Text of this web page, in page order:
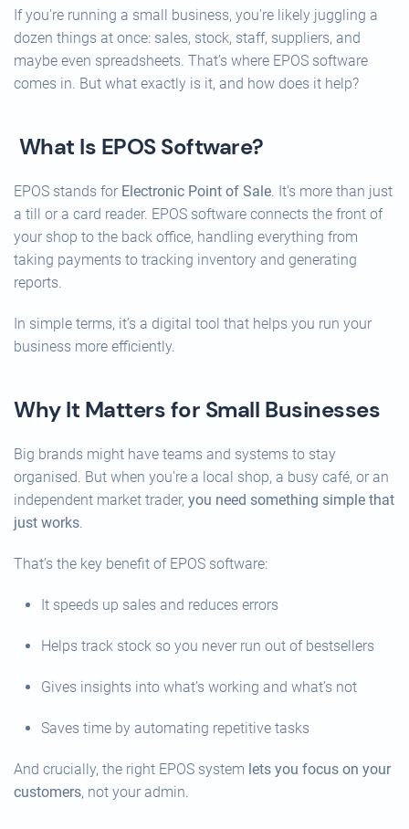
If you're running a small business, you're likely juggling a
dozen things at once: sales, stock, staff, suppliers, and
maybe even spreadsheets. That’s where EPOS software
comes in. But what exactly is it, and how does it help?
What Is EPOS Software?
EPOS stands for Electronic Point of Sale. It's more than just
a till or a card reader. EPOS software connects the front of
your shop to the back office, handling everything from
taking payments to tracking inventory and generating
reports.
In simple terms, it’s a digital tool that helps you run your
business more efficiently.
Why It Matters for Small Businesses
Big brands might have teams and systems to stay
organised. But when you're a local shop, a busy café, or an
independent market trader, you need something simple that
just works.
That’s the key benefit of EPOS software:
It speeds up sales and reduces errors
Helps track stock so you never run out of bestsellers
Gives insights into what’s working and what’s not
Saves time by automating repetitive tasks
And crucially, the right EPOS system lets you focus on your
customers, not your admin.